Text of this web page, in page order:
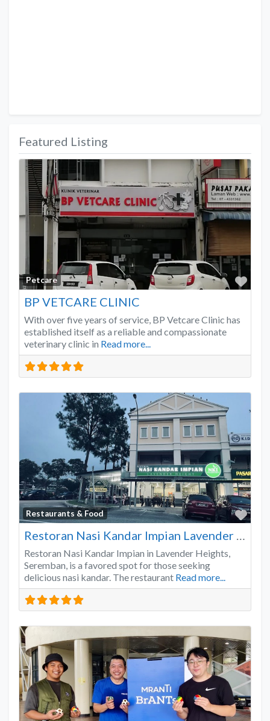
Featured Listing
Petcare
BP VETCARE CLINIC
With over five years of service, BP Vetcare Clinic has
established itself as a reliable and compassionate
veterinary clinic in Read more...
Restaurants & Food
Restoran Nasi Kandar Impian Lavender Heights
Restoran Nasi Kandar Impian in Lavender Heights,
Seremban, is a favored spot for those seeking
delicious nasi kandar. The restaurant Read more...